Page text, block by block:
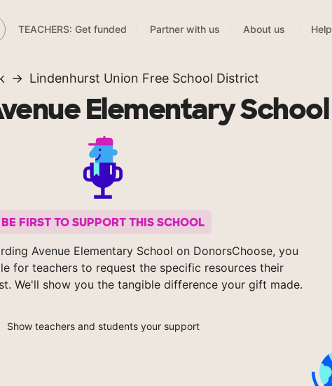
TEACHERS: Get funded Partner with us About us Help
Lindenhurst Union Free School District
Elementary School
BE FIRST TO SUPPORT THIS SCHOOL
Avenue Elementary School on DonorsChoose, you
for teachers to request the specific resources their
We'll show you the tangible difference your gift made.
Show teachers and students your support